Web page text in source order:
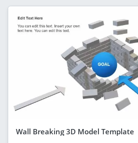
Wall Breaking 3D Model Template